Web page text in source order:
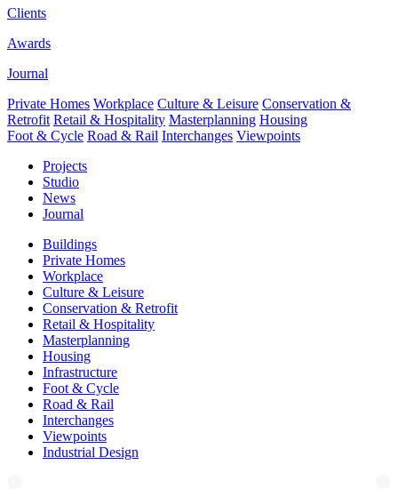
Clients
Awards
Journal
Private Homes Workplace Culture & Leisure Conservation &
Retrofit Retail & Hospitality Masterplanning Housing
Foot & Cycle Road & Rail Interchanges Viewpoints
Projects
Studio
News
Journal
Buildings
Private Homes
Workplace
Culture & Leisure
Conservation & Retrofit
Retail & Hospitality
Masterplanning
Housing
Infrastructure
Foot & Cycle
Road & Rail
Interchanges
Viewpoints
Industrial Design